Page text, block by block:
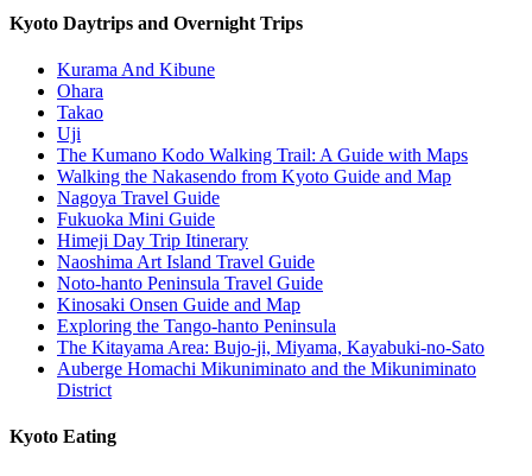
Kyoto Daytrips and Overnight Trips
Kurama And Kibune
Ohara
Takao
Uji
The Kumano Kodo Walking Trail: A Guide with Maps
Walking the Nakasendo from Kyoto Guide and Map
Nagoya Travel Guide
Fukuoka Mini Guide
Himeji Day Trip Itinerary
Naoshima Art Island Travel Guide
Noto-hanto Peninsula Travel Guide
Kinosaki Onsen Guide and Map
Exploring the Tango-hanto Peninsula
The Kitayama Area: Bujo-ji, Miyama, Kayabuki-no-Sato
Auberge Homachi Mikuniminato and the Mikuniminato
District
Kyoto Eating